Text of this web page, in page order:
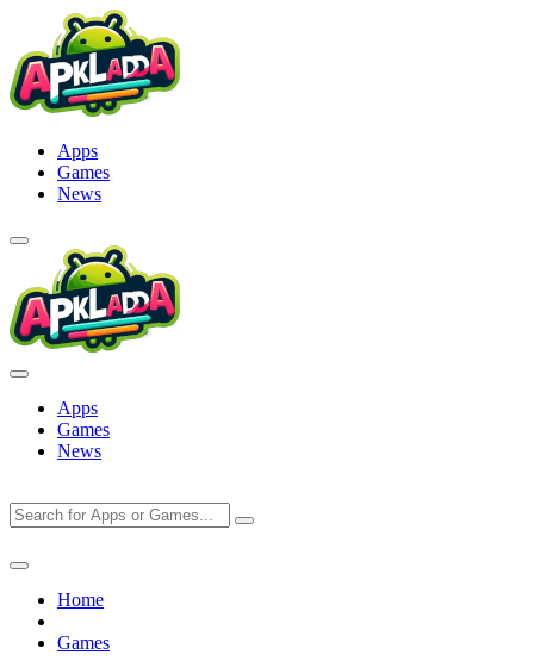
content
Apps
Games
News
Apps
Games
News
Home
Games